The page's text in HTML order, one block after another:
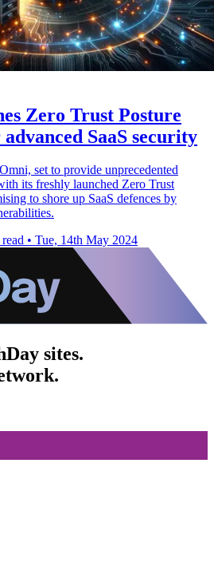
Zero Trust Posture
SaaS security
set to provide unprecedented
its freshly launched Zero Trust
to shore up SaaS defences by
• Tue, 14th May 2024
sites.